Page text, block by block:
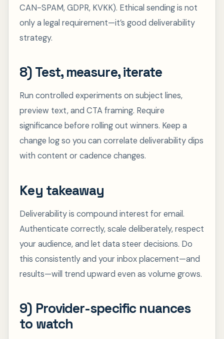
CAN-SPAM, GDPR, KVKK). Ethical sending is not
only a legal requirement—it’s good deliverability
strategy.
8) Test, measure, iterate
Run controlled experiments on subject lines,
preview text, and CTA framing. Require
significance before rolling out winners. Keep a
change log so you can correlate deliverability dips
with content or cadence changes.
Key takeaway
Deliverability is compound interest for email.
Authenticate correctly, scale deliberately, respect
your audience, and let data steer decisions. Do
this consistently and your inbox placement—and
results—will trend upward even as volume grows.
9) Provider-specific nuances
to watch